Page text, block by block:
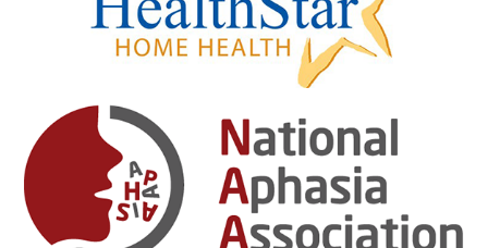
February 2025
January 2025
December 2024
November 2024
October 2024